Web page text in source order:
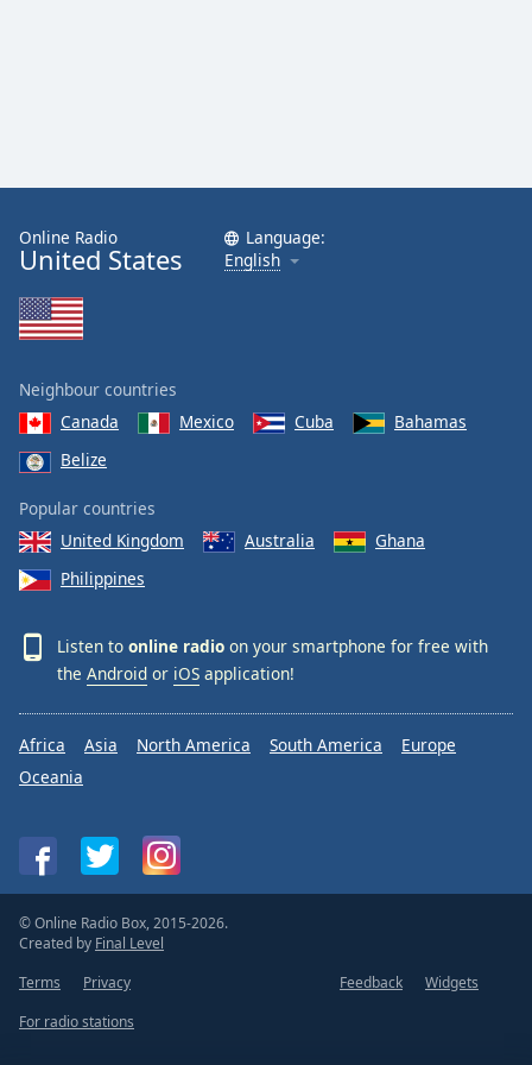
Online Radio
United States
Language:
English
Neighbour countries
Canada
Mexico Cuba
Bahamas
Belize
Popular countries
United Kingdom
Australia
Ghana
Philippines
Listen to online radio on your smartphone for free with
the Android or iOS application!
Africa Asia North America South America
Europe
Oceania
© Online Radio Box, 2015-2026.
Created by Final Level
Terms
Privacy Feedback
Widgets
For radio stations